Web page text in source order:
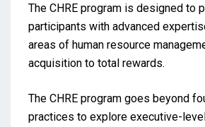
The CHRE program is designed to
participants with advanced
areas of human resource
acquisition to total rewards.
The CHRE program goes beyond
practices to explore executive-